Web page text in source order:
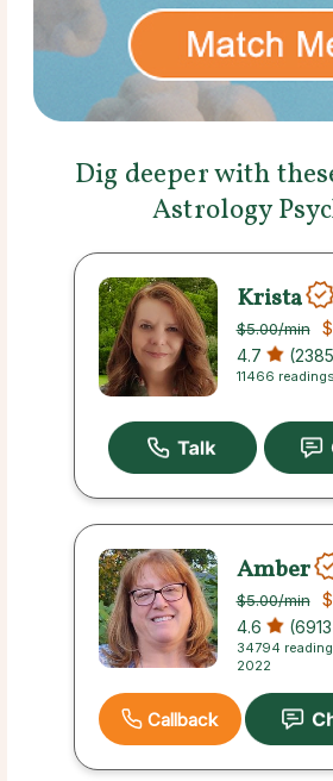
Dig deeper with
Astrology
Krista
$5.00/min
4.7
11466
Amber
$5.00/min
4.6
34794
2022
Callback